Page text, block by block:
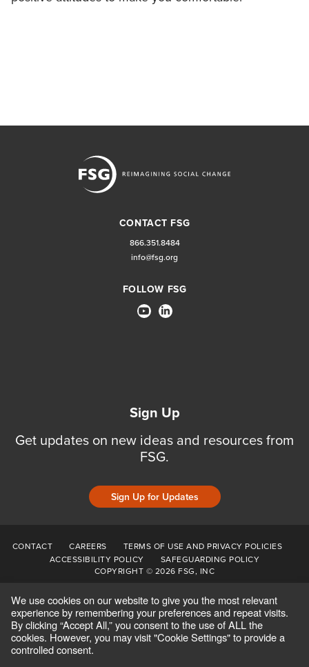
CONTACT FSG
866.351.8484
info@fsg.org
FOLLOW FSG
Sign Up
Get updates on new ideas and resources from
FSG.
Sign Up for Updates
CONTACT CAREERS
TERMS OF USE AND PRIVACY POLICIES
ACCESSIBILITY POLICY
SAFEGUARDING POLICY
COPYRIGHT © 2026 FSG, INC
We use cookies on our website to give you the most relevant
experience by remembering your preferences and repeat visits.
By clicking “Accept All,” you consent to the use of ALL the
cookies. However, you may visit "Cookie Settings" to provide a
controlled consent.